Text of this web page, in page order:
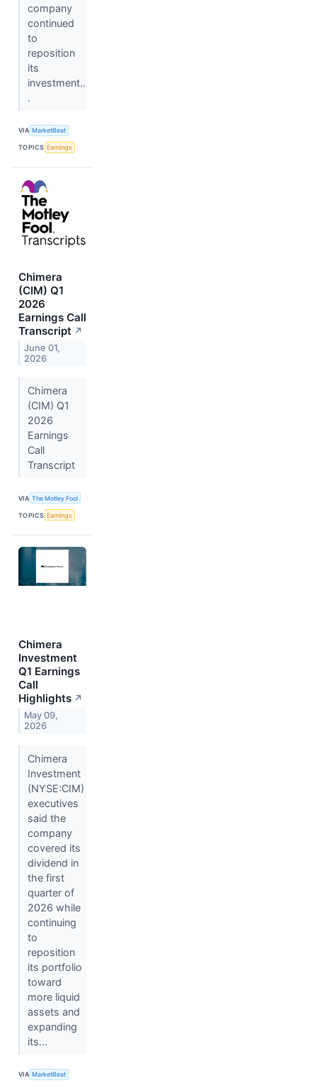
company
continued
to
reposition
its
investment..
.
VIA MarketBeat
TOPICS Earnings
Chimera
(CIM) Q1
2026
Earnings Call
Transcript ↗
June 01,
2026
Chimera
(CIM) Q1
2026
Earnings
Call
Transcript
VIA The Motley Fool
TOPICS Earnings
Chimera
Investment
Q1 Earnings
Call
Highlights ↗
May 09,
2026
Chimera
Investment
(NYSE:CIM)
executives
said the
company
covered its
dividend in
the first
quarter of
2026 while
continuing
to
reposition
its portfolio
toward
more liquid
assets and
expanding
its...
VIA MarketBeat